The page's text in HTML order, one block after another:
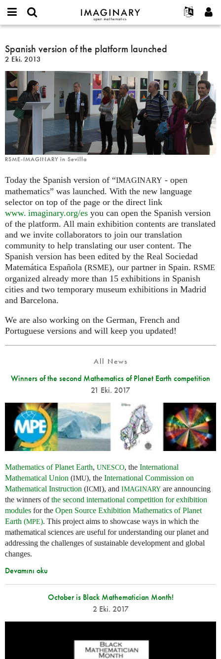
IMAGINARY
open
Français
한국어
Español
Türkçe
Programlar
Etkileşimli
Filmler
Metinler
Sergiler
Devamı...
Projeler
İletişim
or
username
*
Parola
Yeni hesap oluştur
Yeni parola iste
Ara
Spanish
version
of
the
platform
launched
Spanish version of the platform launched
2 Eki. 2013
RSME-IMAGINARY in Sevilla
Today the Spanish version of “IMAGINARY - open
mathematics” was launched. With the new language
selector on top of the page or the direct link
www. imaginary.org/es you can open the Spanish version
of the platform. All main exhibition contents are translated
and we invite collaborators to join our translation
community to help translating our user content. The
Spanish version has been edited by the Real Sociedad
Matemática Española (RSME), our partner in Spain. RSME
organized already more than 15 exhibitions in Spanish
cities and two temporary museum exhibitions in Madrid
and Barcelona.
We are also working on the German, French and
Portuguese versions and will keep you updated!
All News
Winners of the second Mathematics of Planet Earth competition
21 Eki. 2017
Mathematics of Planet Earth, UNESCO, the International
Mathematical Union (IMU), the International Commission on
Mathematical Instruction (ICMI), and IMAGINARY are announcing
the winners ofthe second international competition for exhibition
modules for the Open Source Exhibition Mathematics of Planet
Earth (MPE). This project aims to showcase ways in which the
mathematical sciences are useful for understanding our planet and
addressing the challenges of sustainable development and global
changes.
Devamını oku
October is Black Mathematician Month!
2 Eki. 2017